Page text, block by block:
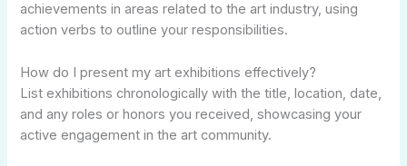
achievements in areas related to the art industry, using
action verbs to outline your responsibilities.
How do I present my art exhibitions effectively?
List exhibitions chronologically with the title, location, date,
and any roles or honors you received, showcasing your
active engagement in the art community.